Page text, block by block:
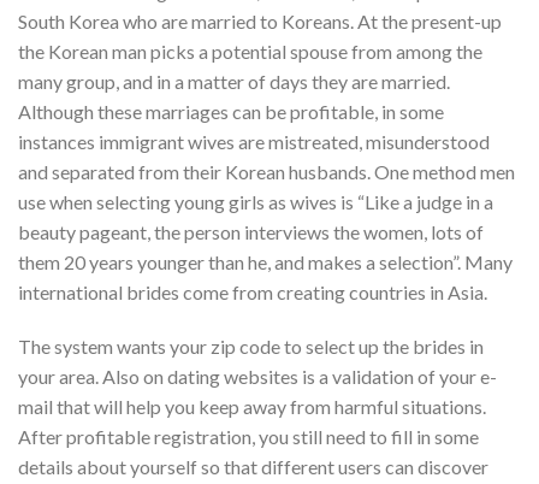
South Korea who are married to Koreans. At the present-up
the Korean man picks a potential spouse from among the
many group, and in a matter of days they are married.
Although these marriages can be profitable, in some
instances immigrant wives are mistreated, misunderstood
and separated from their Korean husbands. One method men
use when selecting young girls as wives is “Like a judge in a
beauty pageant, the person interviews the women, lots of
them 20 years younger than he, and makes a selection”. Many
international brides come from creating countries in Asia.
The system wants your zip code to select up the brides in
your area. Also on dating websites is a validation of your e-
mail that will help you keep away from harmful situations.
After profitable registration, you still need to fill in some
details about yourself so that different users can discover